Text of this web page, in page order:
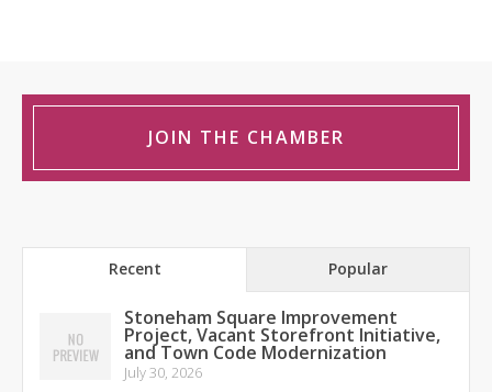
JOIN THE CHAMBER
Recent Popular
Stoneham Square Improvement
Project, Vacant Storefront Initiative,
and Town Code Modernization
July 30, 2026